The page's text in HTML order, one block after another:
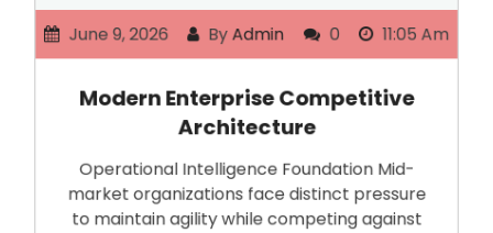
June 9, 2026 By Admin 0 11:05 Am
Modern Enterprise Competitive
Architecture
Operational Intelligence Foundation Mid-
market organizations face distinct pressure
to maintain agility while competing against